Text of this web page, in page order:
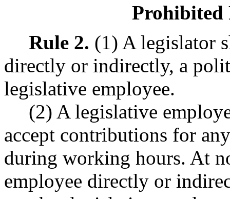
Rule 2. (1) A legislator
directly or indirectly, a
legislative employee.
(2) A legislative
accept contributions for
during working hours. At
employee directly or